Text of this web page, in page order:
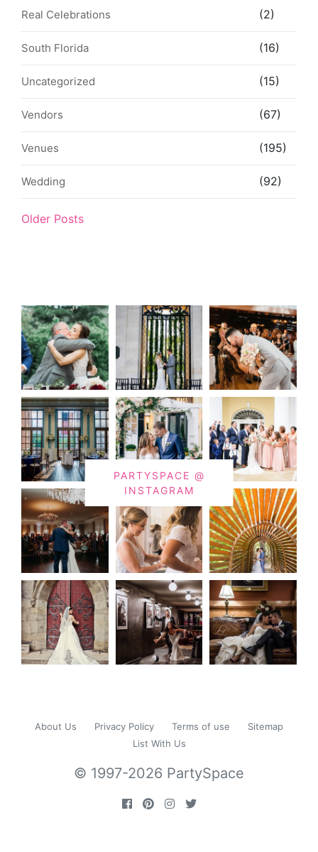
Real Celebrations (2)
South Florida (16)
Uncategorized (15)
Vendors (67)
Venues (195)
Wedding (92)
Older Posts
PARTYSPACE @
INSTAGRAM
About Us Privacy Policy Terms of use
Sitemap
List With Us
© 1997-2026 PartySpace